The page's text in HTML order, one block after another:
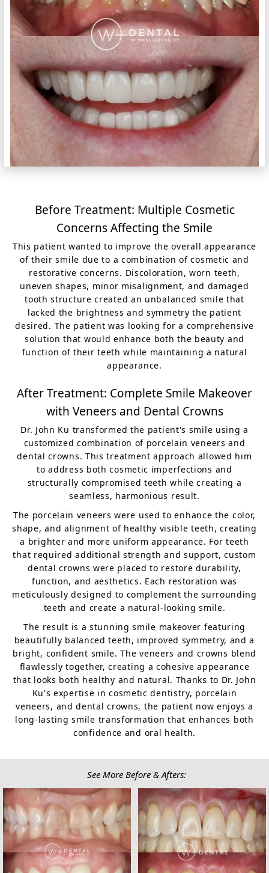
Before Treatment: Multiple Cosmetic
Concerns Affecting the Smile
This patient wanted to improve the overall appearance
of their smile due to a combination of cosmetic and
restorative concerns. Discoloration, worn teeth,
uneven shapes, minor misalignment, and damaged
tooth structure created an unbalanced smile that
lacked the brightness and symmetry the patient
desired. The patient was looking for a comprehensive
solution that would enhance both the beauty and
function of their teeth while maintaining a natural
appearance.
After Treatment: Complete Smile Makeover
with Veneers and Dental Crowns
Dr. John Ku transformed the patient's smile using a
customized combination of porcelain veneers and
dental crowns. This treatment approach allowed him
to address both cosmetic imperfections and
structurally compromised teeth while creating a
seamless, harmonious result.
The porcelain veneers were used to enhance the color,
shape, and alignment of healthy visible teeth, creating
a brighter and more uniform appearance. For teeth
that required additional strength and support, custom
dental crowns were placed to restore durability,
function, and aesthetics. Each restoration was
meticulously designed to complement the surrounding
teeth and create a natural-looking smile.
The result is a stunning smile makeover featuring
beautifully balanced teeth, improved symmetry, and a
bright, confident smile. The veneers and crowns blend
flawlessly together, creating a cohesive appearance
that looks both healthy and natural. Thanks to Dr. John
Ku's expertise in cosmetic dentistry, porcelain
veneers, and dental crowns, the patient now enjoys a
long-lasting smile transformation that enhances both
confidence and oral health.
See More Before & Afters: